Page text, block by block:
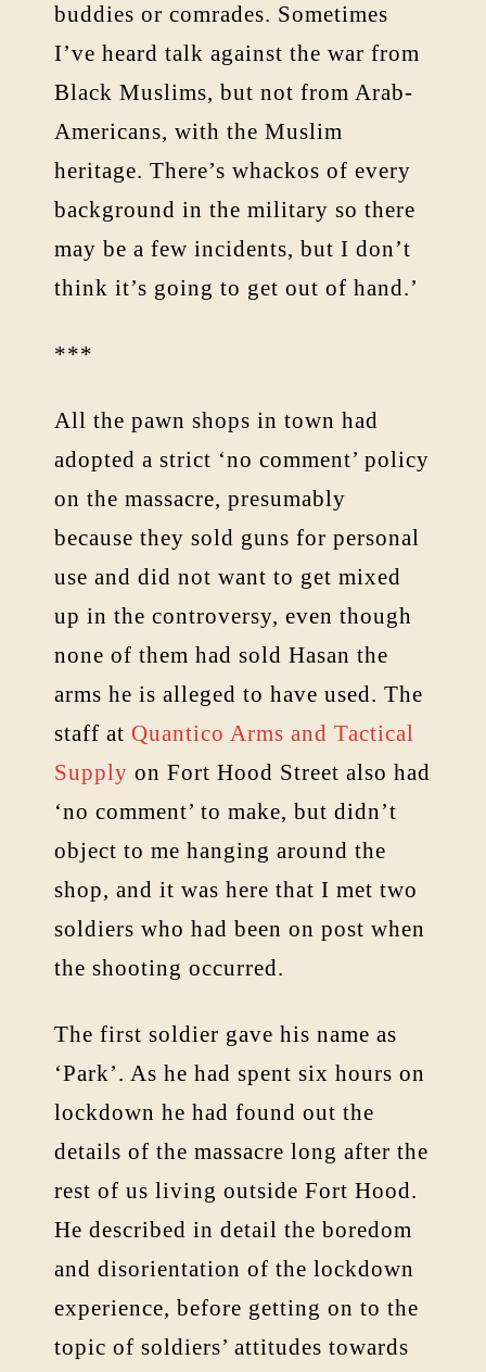
buddies or comrades. Sometimes
I’ve heard talk against the war from
Black Muslims, but not from Arab-
Americans, with the Muslim
heritage. There’s whackos of every
background in the military so there
may be a few incidents, but I don’t
think it’s going to get out of hand.’
***
All the pawn shops in town had
adopted a strict ‘no comment’ policy
on the massacre, presumably
because they sold guns for personal
use and did not want to get mixed
up in the controversy, even though
none of them had sold Hasan the
arms he is alleged to have used. The
staff at Quantico Arms and Tactical
Supply on Fort Hood Street also had
‘no comment’ to make, but didn’t
object to me hanging around the
shop, and it was here that I met two
soldiers who had been on post when
the shooting occurred.
The first soldier gave his name as
‘Park’. As he had spent six hours on
lockdown he had found out the
details of the massacre long after the
rest of us living outside Fort Hood.
He described in detail the boredom
and disorientation of the lockdown
experience, before getting on to the
topic of soldiers’ attitudes towards